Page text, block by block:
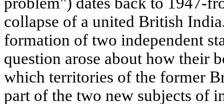
collapse of a united British
formation of two independent
question arose about how their
which territories of the former
part of the two new subjects of